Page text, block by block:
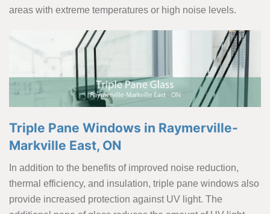
areas with extreme temperatures or high noise levels.
Triple Pane Windows in Raymerville-
Markville East, ON
In addition to the benefits of improved noise reduction,
thermal efficiency, and insulation, triple pane windows also
provide increased protection against UV light. The